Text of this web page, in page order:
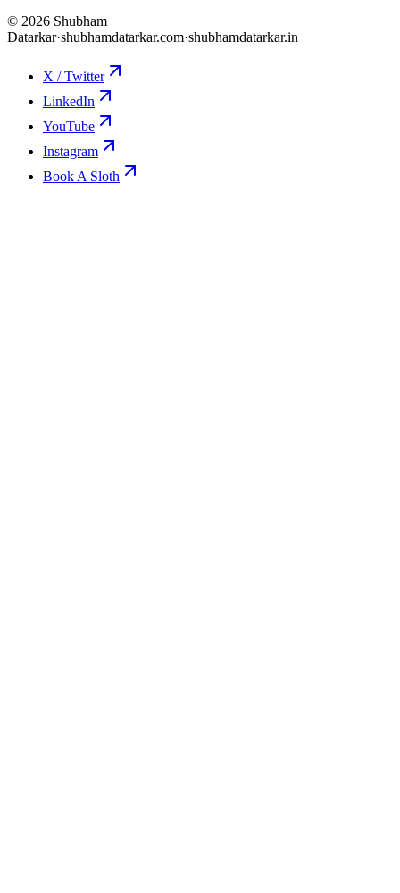
© 2026 Shubham
Datarkar·shubhamdatarkar.com·shubhamdatarkar.in
X / Twitter
LinkedIn
YouTube
Instagram
Book A Sloth